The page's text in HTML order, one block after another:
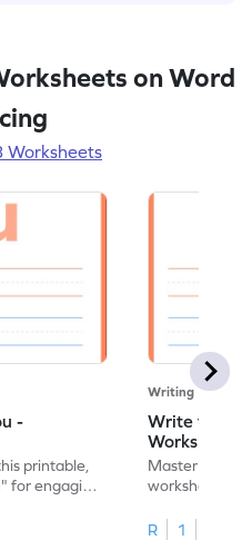
on Word
Worksheets
-
printable,
for engaging
Writing
Write the
Worksheet
Master sight
worksheet,
R
1